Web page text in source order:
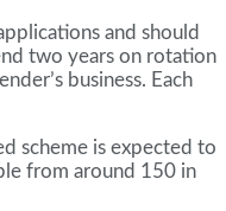
and should
two years on rotation
business. Each
scheme is expected to
from around 150 in